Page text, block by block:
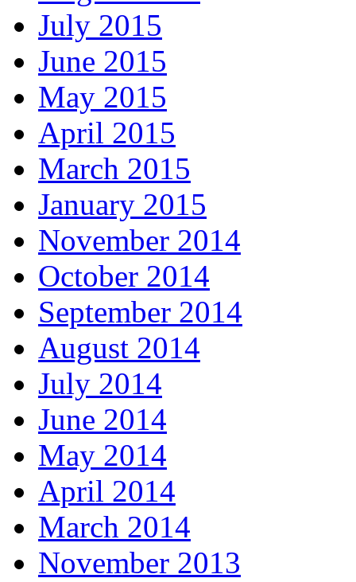
July 2015
June 2015
May 2015
April 2015
March 2015
January 2015
November 2014
October 2014
September 2014
August 2014
July 2014
June 2014
May 2014
April 2014
March 2014
November 2013